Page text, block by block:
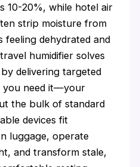
10-20%, while hotel air
strip moisture from
feeling dehydrated and
humidifier solves
delivering targeted
you need it—your
the bulk of standard
devices fit
luggage, operate
and transform stale,